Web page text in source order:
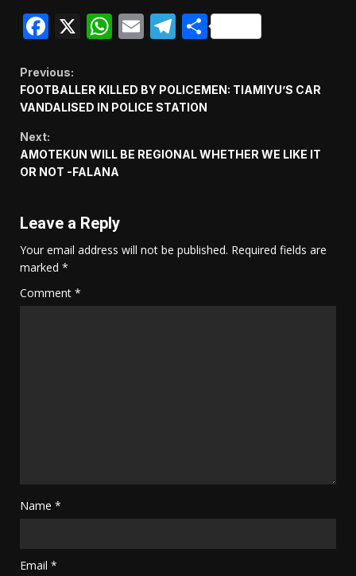
Facebook
X WhatsApp
EmailTelegram
Share
Continue
Reading
Previous:
FOOTBALLER KILLED BY POLICEMEN: TIAMIYU’S CAR
VANDALISED IN POLICE STATION
Next:
AMOTEKUN WILL BE REGIONAL WHETHER WE LIKE IT
OR NOT -FALANA
Leave a Reply
Your email address will not be published. Required fields are
marked *
Comment *
Name *
Email *